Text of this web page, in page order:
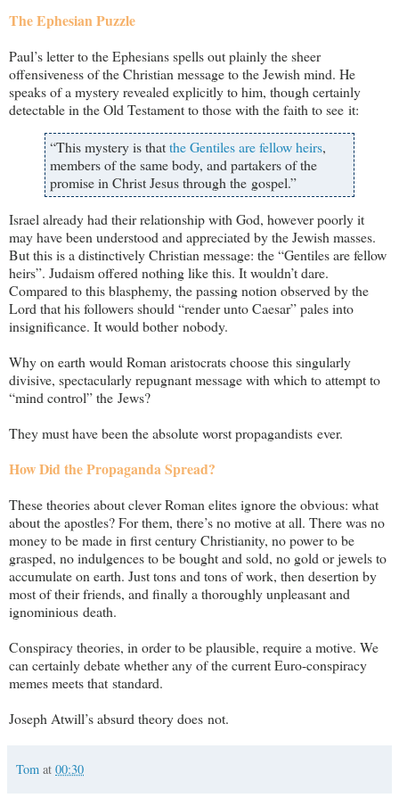
The Ephesian Puzzle
Paul’s letter to the Ephesians spells out plainly the sheer
offensiveness of the Christian message to the Jewish mind. He
speaks of a mystery revealed explicitly to him, though certainly
detectable in the Old Testament to those with the faith to see it:
“This mystery is thatthe Gentiles are fellow heirs,
members of the same body, and partakers of the
promise in Christ Jesus through the gospel.”
Israel already had their relationship with God, however poorly it
may have been understood and appreciated by the Jewish masses.
But this is a distinctively Christian message: the “Gentiles are fellow
heirs”. Judaism offered nothing like this. It wouldn’t dare.
Compared to this blasphemy, the passing notion observed by the
Lord that his followers should “render unto Caesar” pales into
insignificance. It would bother nobody.
Why on earth would Roman aristocrats choose this singularly
divisive, spectacularly repugnant message with which to attempt to
“mind control” the Jews?
They must have been the absolute worst propagandists ever.
How Did the Propaganda Spread?
These theories about clever Roman elites ignore the obvious: what
about the apostles? For them, there’s no motive at all. There was no
money to be made in first century Christianity, no power to be
grasped, no indulgences to be bought and sold, no gold or jewels to
accumulate on earth. Just tons and tons of work, then desertion by
most of their friends, and finally a thoroughly unpleasant and
ignominious death.
Conspiracy theories, in order to be plausible, require a motive. We
can certainly debate whether any of the current Euro-conspiracy
memes meets that standard.
Joseph Atwill’s absurd theory does not.
Tom at 00:30